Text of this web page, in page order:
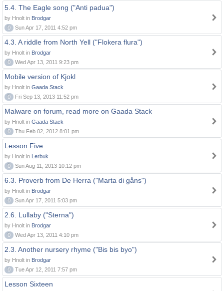
5.4. The Eagle song ("Anti padua")
by Hnolt in Brodgar
0
Sun Apr 17, 2011 4:52 pm
4.3. A riddle from North Yell ("Flokera flura")
by Hnolt in Brodgar
0
Wed Apr 13, 2011 9:23 pm
Mobile version of Kjokl
by Hnolt in Gaada Stack
0
Fri Sep 13, 2013 11:52 pm
Malware on forum, read more on Gaada Stack
by Hnolt in Gaada Stack
0
Thu Feb 02, 2012 8:01 pm
Lesson Five
by Hnolt in Lerbuk
0
Sun Aug 11, 2013 10:12 pm
6.3. Proverb from De Herra ("Marta di gåns")
by Hnolt in Brodgar
0
Sun Apr 17, 2011 5:03 pm
2.6. Lullaby ("Sterna")
by Hnolt in Brodgar
0
Wed Apr 13, 2011 4:10 pm
2.3. Another nursery rhyme ("Bis bis byo")
by Hnolt in Brodgar
0
Tue Apr 12, 2011 7:57 pm
Lesson Sixteen